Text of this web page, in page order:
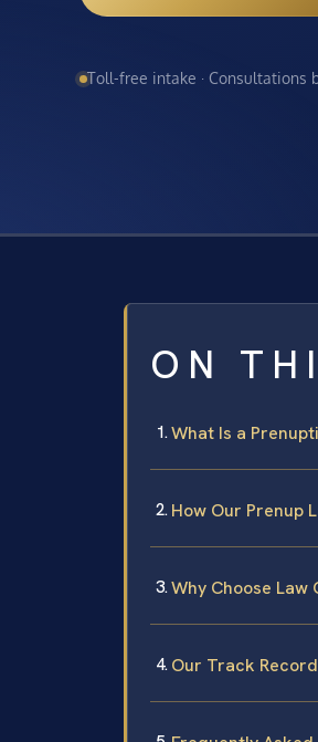
Toll-free intake · Consultations
ON
What Is a
How Our Prenup
Why Choose Law
Our Track